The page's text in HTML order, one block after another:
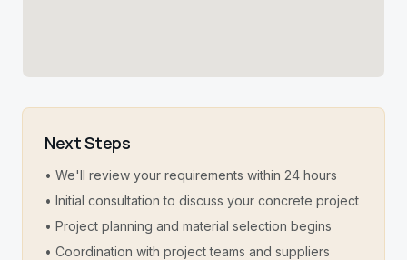
Next Steps
• We'll review your requirements within 24 hours
• Initial consultation to discuss your concrete project
• Project planning and material selection begins
• Coordination with project teams and suppliers